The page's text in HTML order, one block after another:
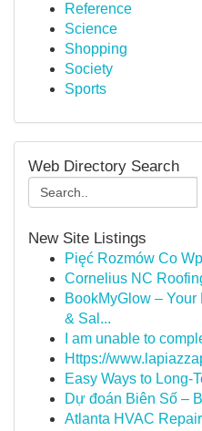
Reference
Science
Shopping
Society
Sports
Web Directory Search
New Site Listings
Pięć Rozmów Co
Cornelius NC
BookMyGlow –
& Sal...
I am unable to
Https://
Easy Ways to Long-
Dự đoán Biên Số –
Atlanta HVAC